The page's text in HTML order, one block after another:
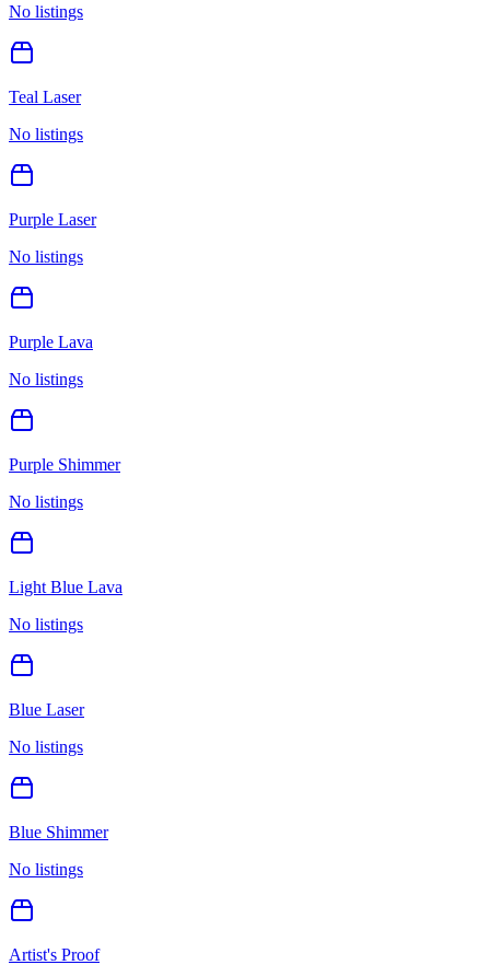
No listings
Teal Laser
No listings
Purple Laser
No listings
Purple Lava
No listings
Purple Shimmer
No listings
Light Blue Lava
No listings
Blue Laser
No listings
Blue Shimmer
No listings
Artist's Proof